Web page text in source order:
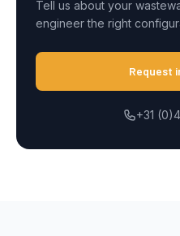
Tell us about your
engineer the right
Request
+31